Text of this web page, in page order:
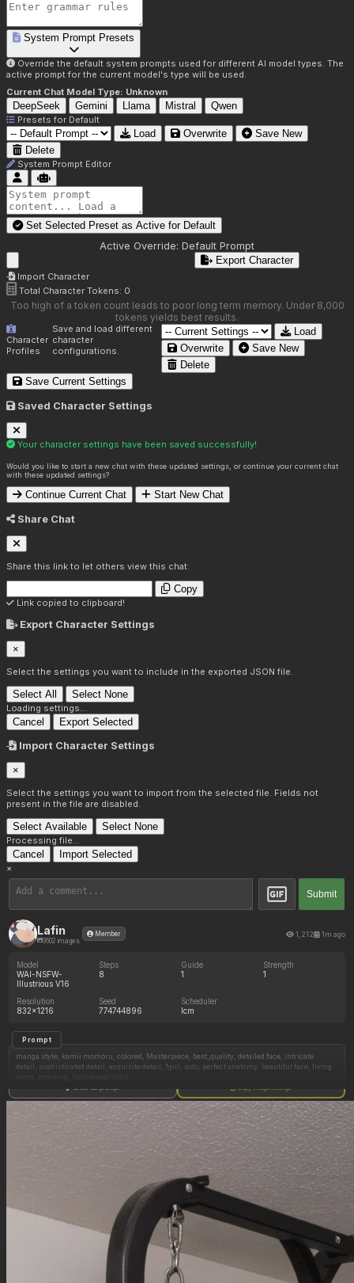
System Prompt Presets
Override the default system prompts used for different AI model types. The
active prompt for the current model's type will be used.
Current Chat Model Type: Unknown
DeepSeek Gemini Llama Mistral Qwen
Presets for Default
Load Overwrite
Save New
Delete
System Prompt Editor
Set Selected Preset as Active for Default
Active Override: Default Prompt
Import Character
Export Character
Total Character Tokens: 0
Too high of a token count leads to poor long term memory. Under 8,000
tokens yields best results.
Character
Profiles
Save and load different
character
configurations.
Load
Overwrite
Save New
Delete
Save Current Settings
Saved Character Settings
Your character settings have been saved successfully!
Would you like to start a new chat with these updated settings, or continue your current chat
with these updated settings?
Continue Current Chat Start New Chat
Share Chat
Share this link to let others view this chat:
Copy
Link copied to clipboard!
Export Character Settings
×
Select the settings you want to include in the exported JSON file.
Select All Select None
Loading settings...
Cancel Export Selected
Import Character Settings
×
Select the settings you want to import from the selected file. Fields not
present in the file are disabled.
Select Available Select None
Processing file...
Cancel Import Selected
×
Submit
Lafin
3602 images
Member 1,212 1m ago
Model
WAI-NSFW-
Illustrious V16
Steps
8
Guide
1
Strength
1
Resolution
832x1216
Seed
774744896
Scheduler
lcm
Prompt
manga style, kamii momoru, colored, Masterpiece, best_quality, detailed face, intricate
detail, sophisticated detail, exquisite detail, 1girl, solo, perfect anatomy. beautiful face, living
((((1girl, solo)))), ((beautiful korean woman, Asian woman, brown_eyes, long black hair)),
((cute, detailed face, detailed eyes)),
((buttoned pants, dark blue formal pants, white button up shirt, small blue bow tie, waitress,
tuxedo, shirt_tucked_in))
(in a shadowed mansion, dim_lighting:1.6), (raised eyebrows, happy expression), (many
(((Skinny, thin, narrow_waist:1.1)))
(((Shirt_tucked_in:1.5))),
Show full prompt Copy image settings